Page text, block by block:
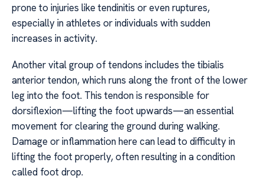
prone to injuries like tendinitis or even ruptures,
especially in athletes or individuals with sudden
increases in activity.
Another vital group of tendons includes the tibialis
anterior tendon, which runs along the front of the lower
leg into the foot. This tendon is responsible for
dorsiflexion—lifting the foot upwards—an essential
movement for clearing the ground during walking.
Damage or inflammation here can lead to difficulty in
lifting the foot properly, often resulting in a condition
called foot drop.